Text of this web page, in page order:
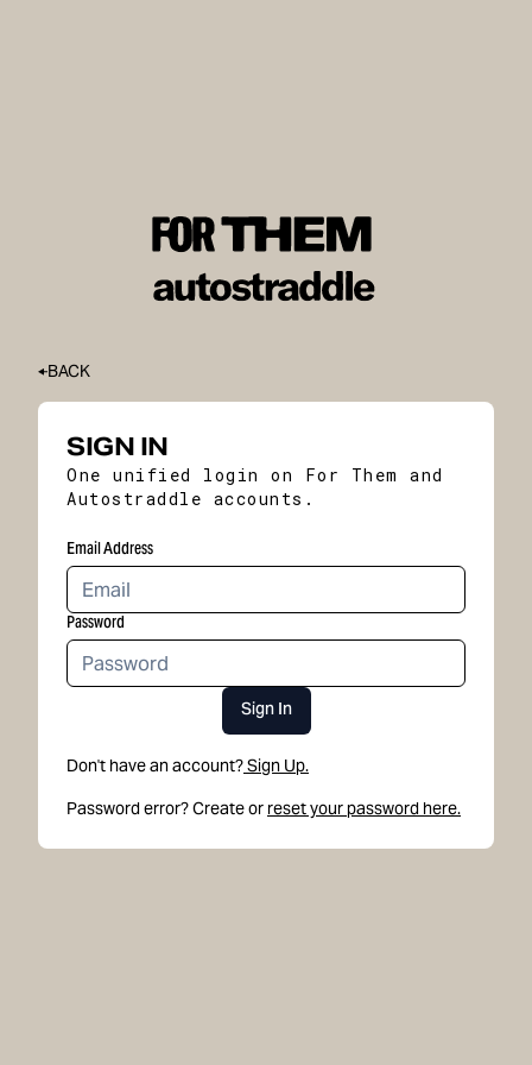
BACK
SIGN IN
One unified login on For Them and
Autostraddle accounts.
Email Address
Password
Sign In
Don't have an account?Sign Up.
Password error? Create or reset your password here.